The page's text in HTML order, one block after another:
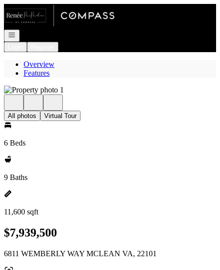
Go to: Homepage
Open navigation
Overview
Features
All photos Virtual Tour
6 Beds
9 Baths
11,600 sqft
$7,939,500
6811 WEMBERLY WAY MCLEAN VA, 22101